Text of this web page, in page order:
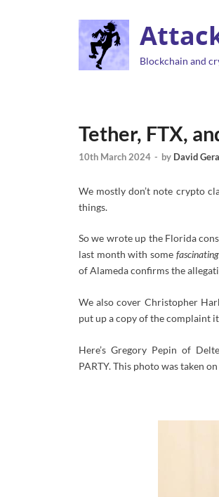
Blockchain and
Tether, FTX,
10th March 2024 - by David
We mostly don’t note crypto
things.
So we wrote up the Florida
last month with some fascinating
of Alameda confirms the
We also cover Christopher
put up a copy of the complaint
Here’s Gregory Pepin of
PARTY. This photo was taken